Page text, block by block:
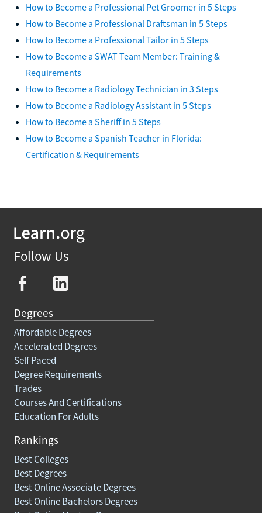
How to Become a Professional Pet Groomer in 5 Steps
How to Become a Professional Draftsman in 5 Steps
How to Become a Professional Tailor in 5 Steps
How to Become a SWAT Team Member: Training &
Requirements
How to Become a Radiology Technician in 3 Steps
How to Become a Radiology Assistant in 5 Steps
How to Become a Sheriff in 5 Steps
How to Become a Spanish Teacher in Florida:
Certification & Requirements
Follow Us
Degrees
Affordable Degrees
Accelerated Degrees
Self Paced
Degree Requirements
Trades
Courses And Certifications
Education For Adults
Rankings
Best Colleges
Best Degrees
Best Online Associate Degrees
Best Online Bachelors Degrees